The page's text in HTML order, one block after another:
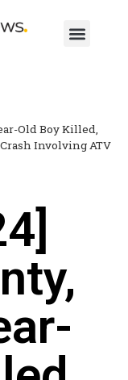
Old Boy Killed,
Involving ATV